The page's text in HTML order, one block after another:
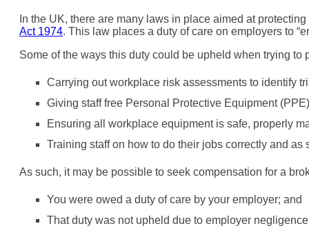
In the UK, there are many laws in place aimed at
Act 1974. This law places a duty of care on employers to
Some of the ways this duty could be upheld when trying to
Carrying out workplace risk assessments to identify
Giving staff free Personal Protective Equipment
Ensuring all workplace equipment is safe, properly
Training staff on how to do their jobs correctly and as
As such, it may be possible to seek compensation for a
You were owed a duty of care by your employer; and
That duty was not upheld due to employer